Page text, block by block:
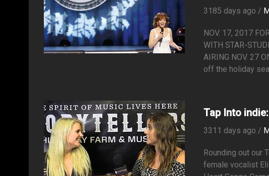
3185 days ago /
NOV. 17, 2017
WITH STAR-
AIRING NOV. 27
off the holiday
Tap Into
3311 days ago /
Rounding out our
female vocalist